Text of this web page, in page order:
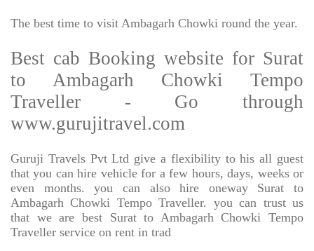
The best time to visit Ambagarh Chowki round the year.
Best cab Booking website for Surat
to Ambagarh Chowki Tempo
Traveller - Go through
www.gurujitravel.com
Guruji Travels Pvt Ltd give a flexibility to his all guest
that you can hire vehicle for a few hours, days, weeks or
even months. you can also hire oneway Surat to
Ambagarh Chowki Tempo Traveller. you can trust us
that we are best Surat to Ambagarh Chowki Tempo
Traveller service on rent in trad